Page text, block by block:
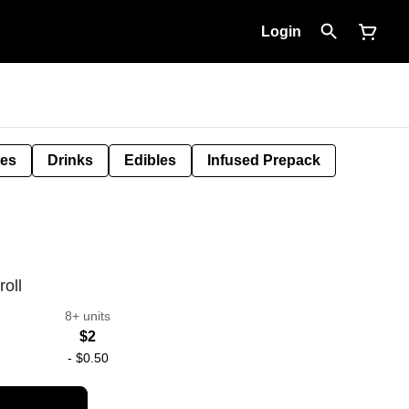
Login
Drinks Edibles Infused Prepack
8+ units
$2
- $0.50